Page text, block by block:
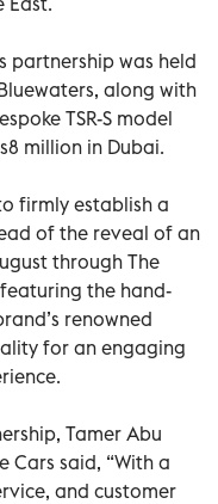
partnership was held
along with
TSR-S model
million in Dubai.
firmly establish a
of the reveal of an
through The
the hand-
renowned
for an engaging
Tamer Abu
Cars said, “With a
and customer